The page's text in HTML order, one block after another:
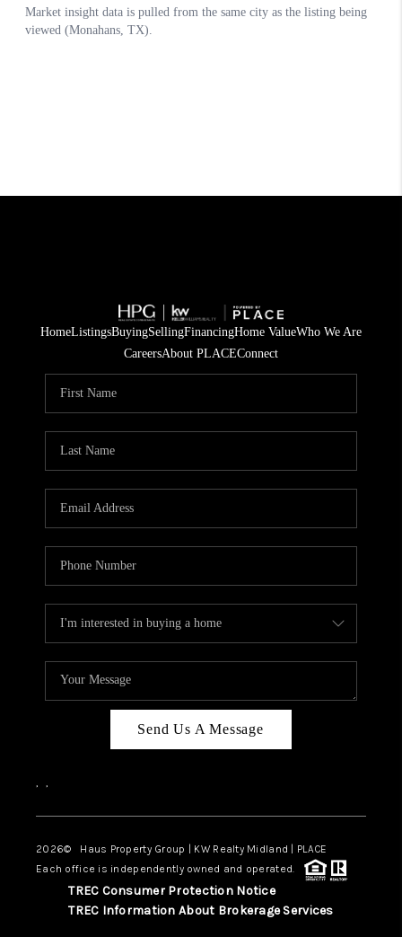
HomeListingsBuyingSellingFinancingHome ValueWho We Are
CareersAbout PLACEConnect
Send Us A Message
, ,
2026© Haus Property Group | KW Realty Midland | PLACE
Each office is independently owned and operated.
TREC Consumer Protection Notice
TREC Information About Brokerage Services